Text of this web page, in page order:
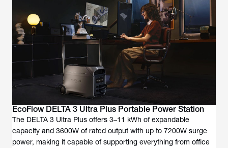
EcoFlow DELTA 3 Ultra Plus Portable Power Station
The DELTA 3 Ultra Plus offers 3–11 kWh of expandable
capacity and 3600W of rated output with up to 7200W surge
power, making it capable of supporting everything from office